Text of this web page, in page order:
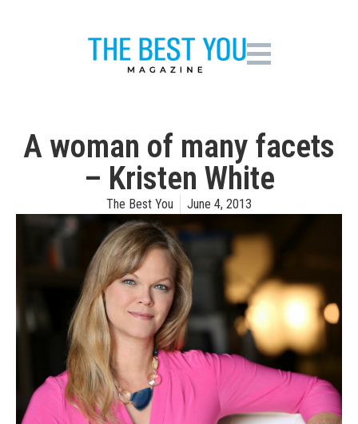
A woman of many facets
– Kristen White
The Best You June 4, 2013